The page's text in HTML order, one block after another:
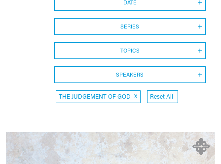
DATE
SERIES
TOPICS
SPEAKERS
THE JUDGEMENT OF GOD X Reset All